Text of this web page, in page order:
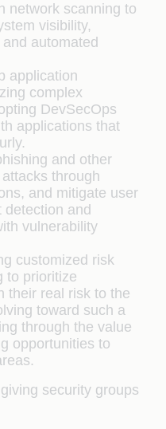
network scanning to
visibility,
automated
application
complex
DevSecOps
applications that
and other
through
and mitigate user
and
vulnerability
customized risk
to prioritize
their real risk to the
toward such a
through the value
opportunities to
security groups